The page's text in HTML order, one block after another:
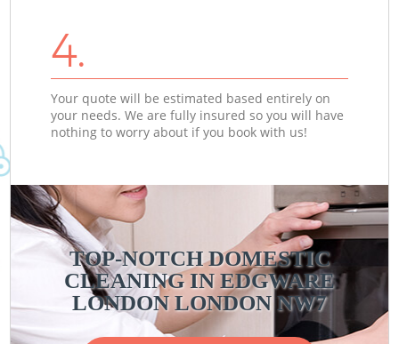
4.
Your quote will be estimated based entirely on
your needs. We are fully insured so you will have
nothing to worry about if you book with us!
TOP-NOTCH DOMESTIC
CLEANING IN EDGWARE
LONDON LONDON NW7